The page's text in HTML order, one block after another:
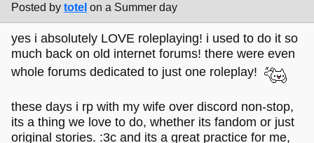
Posted by totel on a Summer day
yes i absolutely LOVE roleplaying! i used to do it so
much back on old internet forums! there were even
whole forums dedicated to just one roleplay!
these days i rp with my wife over discord non-stop,
its a thing we love to do, whether its fandom or just
original stories. :3c and its a great practice for me,